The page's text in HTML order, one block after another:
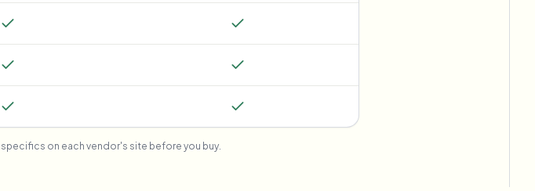
on each vendor's site before you buy.